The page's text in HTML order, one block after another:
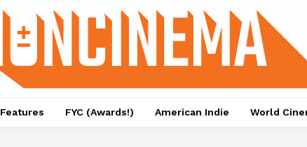
Features FYC (Awards!) American Indie World